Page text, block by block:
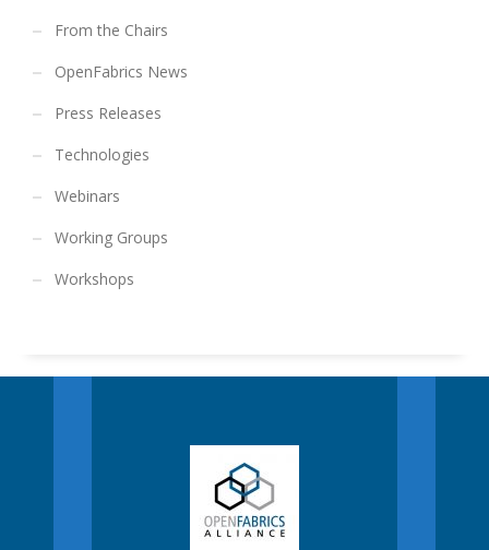
From the Chairs
OpenFabrics News
Press Releases
Technologies
Webinars
Working Groups
Workshops